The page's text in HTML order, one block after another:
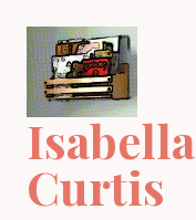
content
Isabella
Curtis